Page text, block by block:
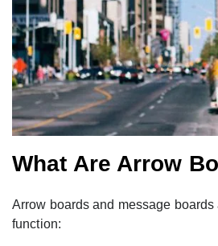
What Are Arrow
Arrow boards and message
function: